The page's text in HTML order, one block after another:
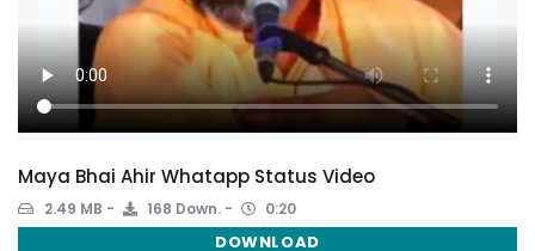
Maya Bhai Ahir Whatapp Status Video
2.49 MB 168 Down. 0:20
DOWNLOAD